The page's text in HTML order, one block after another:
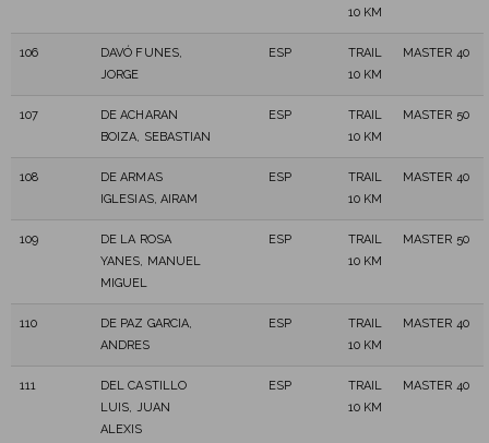
10 KM
106
DAVÓ FUNES,
JORGE
ESP
TRAIL
10 KM
MASTER 40
107
DE ACHARAN
BOIZA, SEBASTIAN
ESP
TRAIL
10 KM
MASTER 50
108
DE ARMAS
IGLESIAS, AIRAM
ESP
TRAIL
10 KM
MASTER 40
109
DE LA ROSA
YANES, MANUEL
MIGUEL
ESP
TRAIL
10 KM
MASTER 50
110
DE PAZ GARCIA,
ANDRES
ESP
TRAIL
10 KM
MASTER 40
111
DEL CASTILLO
LUIS, JUAN
ALEXIS
ESP
TRAIL
10 KM
MASTER 40